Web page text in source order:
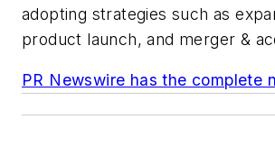
adopting strategies such as
product launch, and merger &
PR Newswire has the complete